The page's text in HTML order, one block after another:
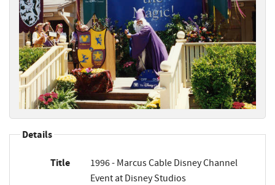
Details
Title
1996 - Marcus Cable Disney Channel
Event at Disney Studios